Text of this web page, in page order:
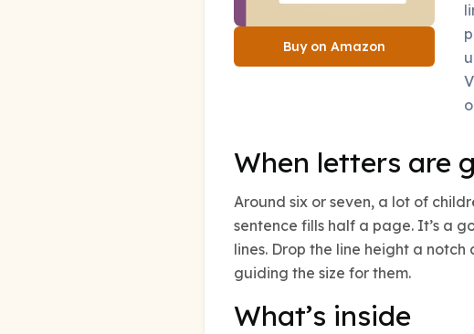
Buy on Amazon
When letters are
Around six or seven, a lot of
sentence fills half a page. It’s a
lines. Drop the line height a
guiding the size for them.
What’s inside